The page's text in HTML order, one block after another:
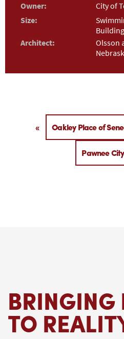
Owner:
City of
Size:
Building
Architect:
Olsson
« Oakley Place of
Pawnee
BRINGING
TO